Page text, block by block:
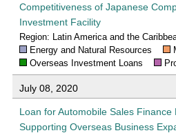
Competitiveness of Japanese
Investment Facility
Region: Latin America and the
Energy and Natural Resources
Overseas Investment Loans
July 08, 2020
Loan for Automobile Sales Finance
Supporting Overseas Business